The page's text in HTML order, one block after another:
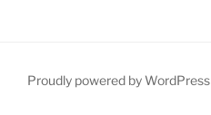
Proudly powered by WordPress